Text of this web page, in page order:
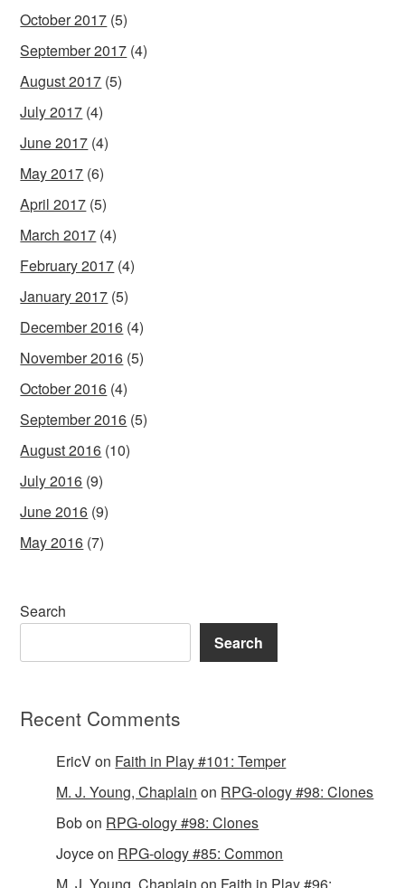
October 2017 (5)
September 2017 (4)
August 2017 (5)
July 2017 (4)
June 2017 (4)
May 2017 (6)
April 2017 (5)
March 2017 (4)
February 2017 (4)
January 2017 (5)
December 2016 (4)
November 2016 (5)
October 2016 (4)
September 2016 (5)
August 2016 (10)
July 2016 (9)
June 2016 (9)
May 2016 (7)
Search
Search
Recent Comments
EricVon Faith in Play #101: Temper
M. J. Young, Chaplain on RPG-ology #98: Clones
Bobon RPG-ology #98: Clones
Joyceon RPG-ology #85: Common
M. J. Young, Chaplain on Faith in Play #96: